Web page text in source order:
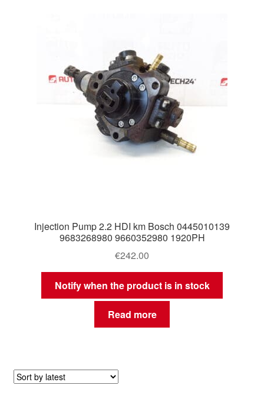
Injection Pump 2.2 HDI km Bosch 0445010139
9683268980 9660352980 1920PH
€242.00
Notify when the product is in stock
Read more